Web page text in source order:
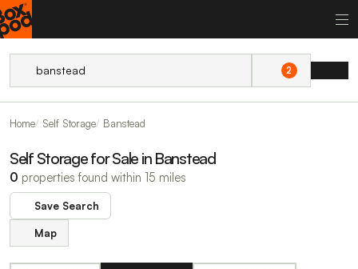
2
Home Self Storage Banstead
Self Storage for Sale in Banstead
0 properties found within 15 miles
Save Search
Map